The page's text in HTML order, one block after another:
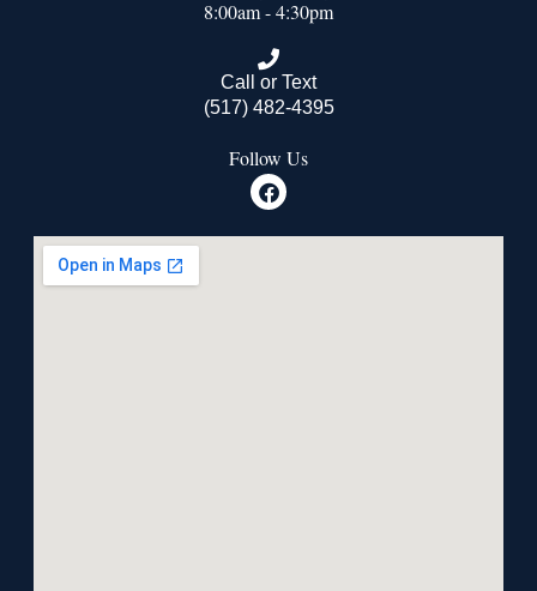
8:00am - 4:30pm
Call or Text
(517) 482-4395
Follow Us